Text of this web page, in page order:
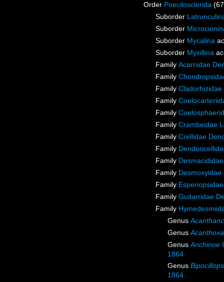
Order Poecilosclerida
Suborder
Suborder
Suborder Mycalina
Suborder Myxillina
Family Acarnidae
Family
Family Cladorhizidae
Family
Family
Family Crambeidae
Family Crellidae
Family
Family
Family
Family
Family Guitarridae
Family
Genus
GenusAcanthoxa
GenusAnchinoe
1864
Genus
1864